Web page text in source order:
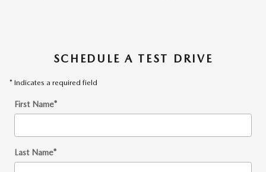
SCHEDULE A TEST DRIVE
* Indicates a required field
First Name*
Last Name*